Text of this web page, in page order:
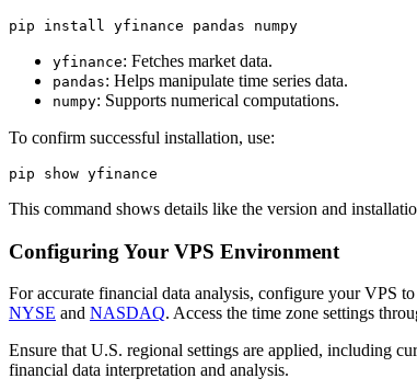
yfinance: Fetches market data.
pandas: Helps manipulate time series data.
numpy: Supports numerical computations.
To confirm successful installation, use:
This command shows details like the version and
Configuring Your VPS Environment
For accurate financial data analysis, configure your VPS
NYSE and NASDAQ. Access the time zone settings
Ensure that U.S. regional settings are applied, including
financial data interpretation and analysis.